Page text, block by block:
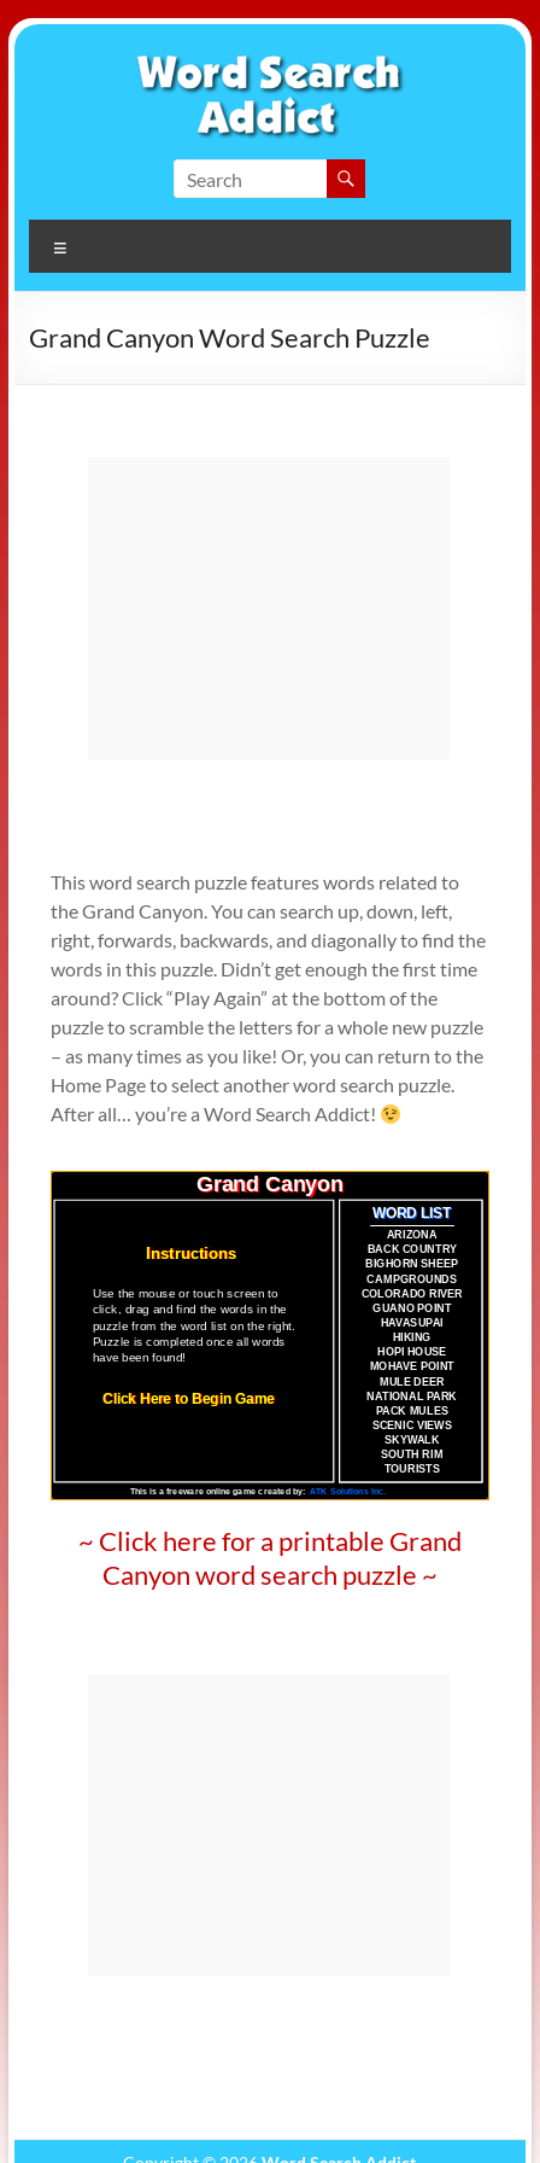
Skip
Search
Addict
Grand Canyon Word Search Puzzle
This word search puzzle features words related to
the Grand Canyon. You can search up, down, left,
right, forwards, backwards, and diagonally to find the
words in this puzzle. Didn’t get enough the first time
around? Click “Play Again” at the bottom of the
puzzle to scramble the letters for a whole new puzzle
– as many times as you like! Or, you can return to the
Home Page to select another word search puzzle.
After all… you’re a Word Search Addict!
~ Click here for a printable Grand
Canyon word search puzzle ~